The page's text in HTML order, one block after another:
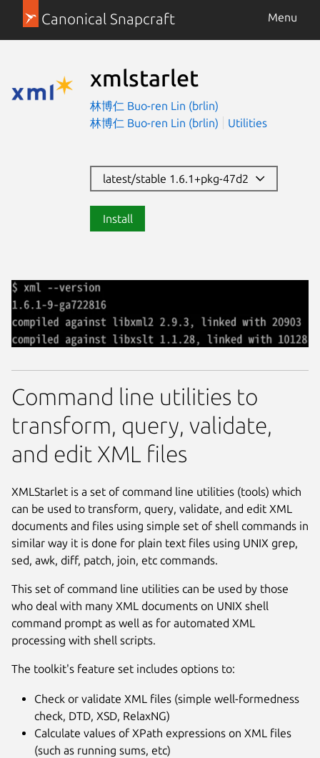
Canonical Snapcraft Menu
xmlstarlet
林博仁 Buo-ren Lin (brlin)
林博仁 Buo-ren Lin (brlin)
Utilities
latest/stable 1.6.1+pkg-47d2
Install
Command line utilities to
transform, query, validate,
and edit XML files
XMLStarlet is a set of command line utilities (tools) which
can be used to transform, query, validate, and edit XML
documents and files using simple set of shell commands in
similar way it is done for plain text files using UNIX grep,
sed, awk, diff, patch, join, etc commands.
This set of command line utilities can be used by those
who deal with many XML documents on UNIX shell
command prompt as well as for automated XML
processing with shell scripts.
The toolkit's feature set includes options to:
Check or validate XML files (simple well-formedness
check, DTD, XSD, RelaxNG)
Calculate values of XPath expressions on XML files
(such as running sums, etc)